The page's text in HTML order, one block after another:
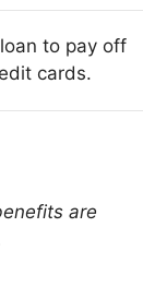
to pay off
cards.
are